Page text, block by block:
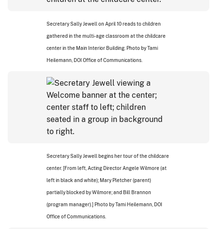
Secretary Sally Jewell on April 10 reads to children
gathered in the multi-age classroom at the childcare
center in the Main Interior Building. Photo by Tami
Heilemann, DOI Office of Communications.
Secretary Sally Jewell begins her tour of the childcare
center. [From left, Acting Director Angele Wilmore (at
left in black and white); Mary Pletcher (parent)
partially blocked by Wilmore; and Bill Brannon
(program manager).] Photo by Tami Heilemann, DOI
Office of Communications.